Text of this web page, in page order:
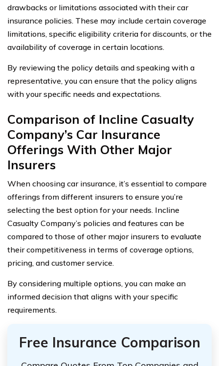
drawbacks or limitations associated with their car
insurance policies. These may include certain coverage
limitations, specific eligibility criteria for discounts, or the
availability of coverage in certain locations.
By reviewing the policy details and speaking with a
representative, you can ensure that the policy aligns
with your specific needs and expectations.
Comparison of Incline Casualty
Company’s Car Insurance
Offerings With Other Major
Insurers
When choosing car insurance, it’s essential to compare
offerings from different insurers to ensure you’re
selecting the best option for your needs. Incline
Casualty Company’s policies and features can be
compared to those of other major insurers to evaluate
their competitiveness in terms of coverage options,
pricing, and customer service.
By considering multiple options, you can make an
informed decision that aligns with your specific
requirements.
Free Insurance Comparison